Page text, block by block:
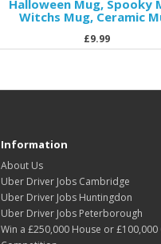
Halloween Mug, Spooky
Witchs Mug, Ceramic
£9.99
Information
About Us
Uber Driver Jobs Cambridge
Uber Driver Jobs Huntingdon
Uber Driver Jobs Peterborough
Win a £250,000 House or £100,000